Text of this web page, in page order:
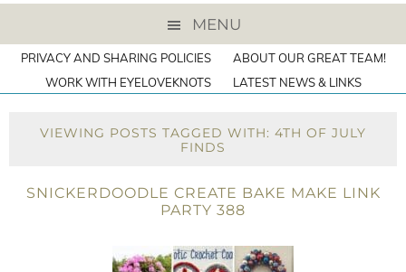
MENU
PRIVACY AND SHARING POLICIES
ABOUT OUR GREAT TEAM!
WORK WITH EYELOVEKNOTS
LATEST NEWS & LINKS
VIEWING POSTS TAGGED WITH: 4TH OF JULY
FINDS
SNICKERDOODLE CREATE BAKE MAKE LINK
PARTY 388